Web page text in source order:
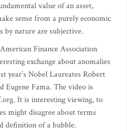
value of an asset,
sense from a purely economic
by nature are subjective.
Finance Association
exchange about anomalies
year’s Nobel Laureates Robert
Eugene Fama. The video is
It is interesting viewing, to
might disagree about terms
definition of a bubble.